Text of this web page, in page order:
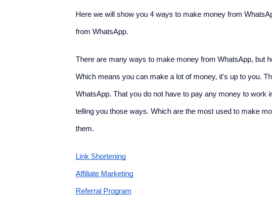
Here we will show you 4 ways to make money from
from WhatsApp.
There are many ways to make money from WhatsApp, but
Which means you can make a lot of money, it's up to you.
WhatsApp. That you do not have to pay any money to work
telling you those ways. Which are the most used to make
them.
Link Shortening
Affiliate Marketing
Referral Program